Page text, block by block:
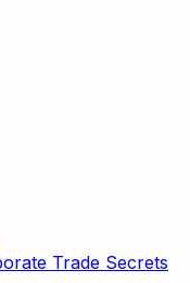
Trade Secrets